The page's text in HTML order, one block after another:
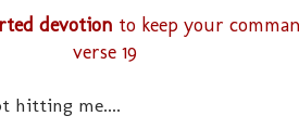
devotion to keep your
verse 19
hitting me....